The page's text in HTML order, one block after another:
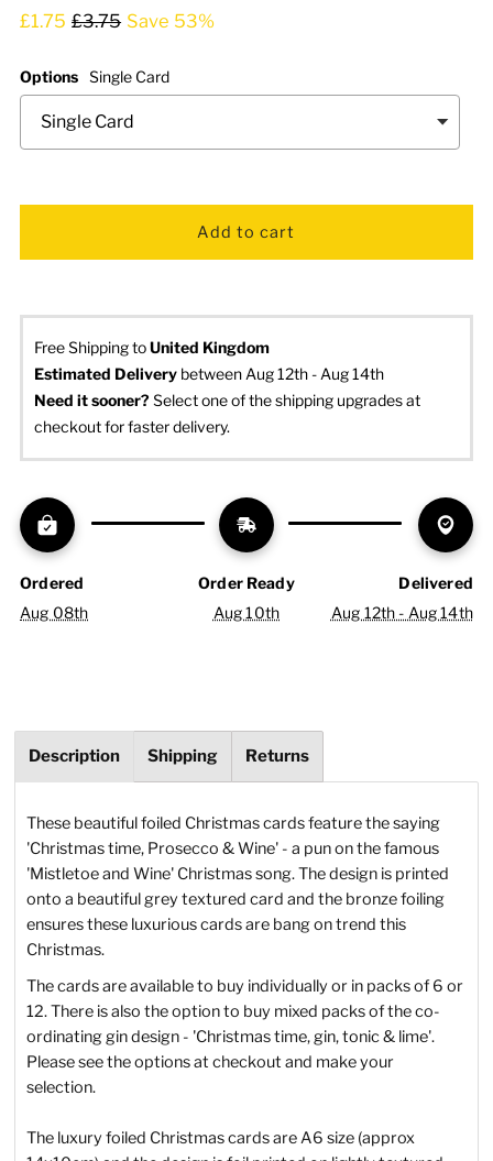
£1.75 £3.75 Save 53%
Options Single Card
Free Shipping toUnited Kingdom
Estimated Delivery between Aug 12th - Aug 14th
Need it sooner? Select one of the shipping upgrades at
checkout for faster delivery.
Ordered
Aug 08th
Order Ready
Aug 10th
Delivered
Aug 12th - Aug 14th
Description Shipping Returns
These beautiful foiled Christmas cards feature the saying
'Christmas time, Prosecco & Wine' - a pun on the famous
'Mistletoe and Wine' Christmas song. The design is printed
onto a beautiful grey textured card and the bronze foiling
ensures these luxurious cards are bang on trend this
Christmas.
The cards are available to buy individually or in packs of 6 or
12. There is also the option to buy mixed packs of the co-
ordinating gin design - 'Christmas time, gin, tonic & lime'.
Please see the options at checkout and make your
selection.
The luxury foiled Christmas cards are A6 size (approx